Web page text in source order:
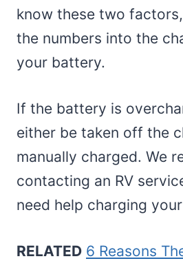
know these two
the numbers into the
your battery.
If the battery is
either be taken off the
manually charged. We
contacting an RV
need help charging
RELATED 6 Reasons